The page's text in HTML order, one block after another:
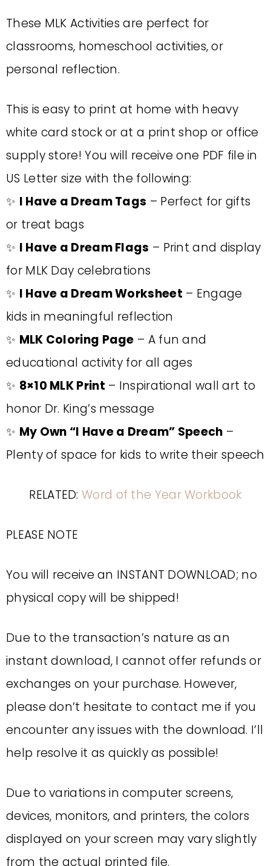
These MLK Activities are perfect for
classrooms, homeschool activities, or
personal reflection.
This is easy to print at home with heavy
white card stock or at a print shop or office
supply store! You will receive one PDF file in
US Letter size with the following:
✨ I Have a Dream Tags – Perfect for gifts
or treat bags
✨ I Have a Dream Flags – Print and display
for MLK Day celebrations
✨ I Have a Dream Worksheet – Engage
kids in meaningful reflection
✨ MLK Coloring Page – A fun and
educational activity for all ages
✨ 8×10 MLK Print – Inspirational wall art to
honor Dr. King’s message
✨ My Own “I Have a Dream” Speech –
Plenty of space for kids to write their speech
RELATED:Word of the Year Workbook
PLEASE NOTE
You will receive an INSTANT DOWNLOAD; no
physical copy will be shipped!
Due to the transaction’s nature as an
instant download, I cannot offer refunds or
exchanges on your purchase. However,
please don’t hesitate to contact me if you
encounter any issues with the download. I’ll
help resolve it as quickly as possible!
Due to variations in computer screens,
devices, monitors, and printers, the colors
displayed on your screen may vary slightly
from the actual printed file.